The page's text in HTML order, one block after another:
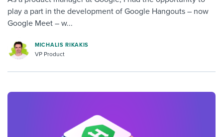
play a part in the development of Google Hangouts – now
Google Meet – w...
MICHALIS RIKAKIS
VP Product